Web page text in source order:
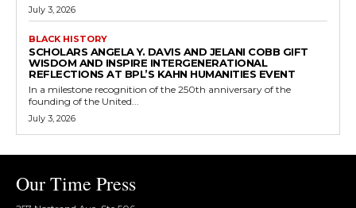
July 3, 2026
BLACK HISTORY
SCHOLARS ANGELA Y. DAVIS AND JELANI COBB GIFT
WISDOM AND INSPIRE INTERGENERATIONAL
REFLECTIONS AT BPL’S KAHN HUMANITIES EVENT
In a milestone recognition of the 250th anniversary of the
founding of the United...
July 3, 2026
Our Time Press